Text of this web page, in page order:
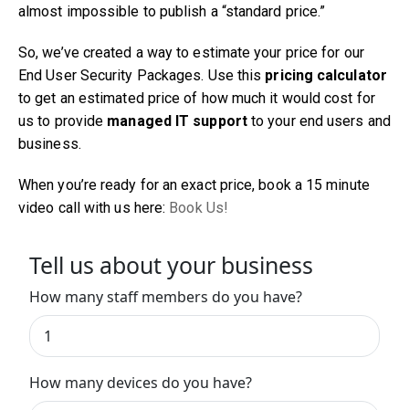
almost impossible to publish a “standard price.”
So, we’ve created a way to estimate your price for our
End User Security Packages. Use this pricing calculator
to get an estimated price of how much it would cost for
us to provide managed IT supportto your end users and
business.
When you’re ready for an exact price, book a 15 minute
video call with us here: Book Us!